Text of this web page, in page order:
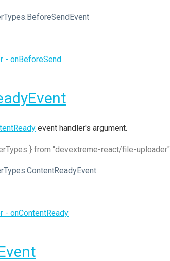
- onBeforeSend
event handler's argument.
} from "devextreme-react/file-uploader"
- onContentReady